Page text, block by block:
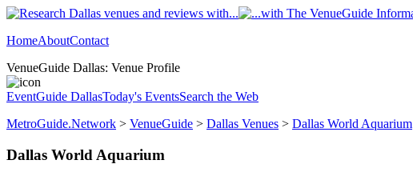
HomeAboutContact
VenueGuide Dallas: Venue Profile
EventGuide DallasToday's EventsSearch the Web
MetroGuide.Network > VenueGuide > Dallas Venues > Dallas World Aquarium
Dallas World Aquarium